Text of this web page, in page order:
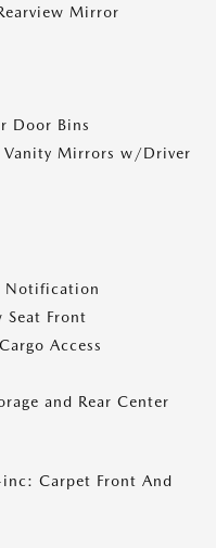
Mirror
Door Bins
Vanity Mirrors w/Driver
Notification
Seat Front
Access
and Rear Center
Carpet Front And